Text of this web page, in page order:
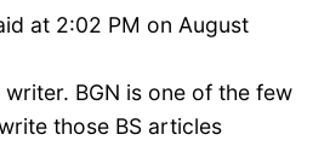
at 2:02 PM on August
BGN is one of the few
those BS articles